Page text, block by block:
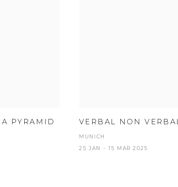
PYRAMID VERBAL NON
MUNICH
25 JAN - 15 MAR 2025